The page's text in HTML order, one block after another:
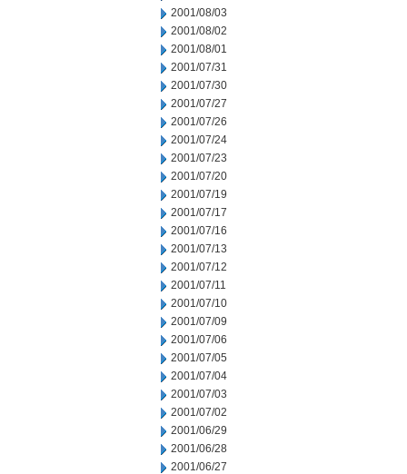
2001/08/03
2001/08/02
2001/08/01
2001/07/31
2001/07/30
2001/07/27
2001/07/26
2001/07/24
2001/07/23
2001/07/20
2001/07/19
2001/07/17
2001/07/16
2001/07/13
2001/07/12
2001/07/11
2001/07/10
2001/07/09
2001/07/06
2001/07/05
2001/07/04
2001/07/03
2001/07/02
2001/06/29
2001/06/28
2001/06/27